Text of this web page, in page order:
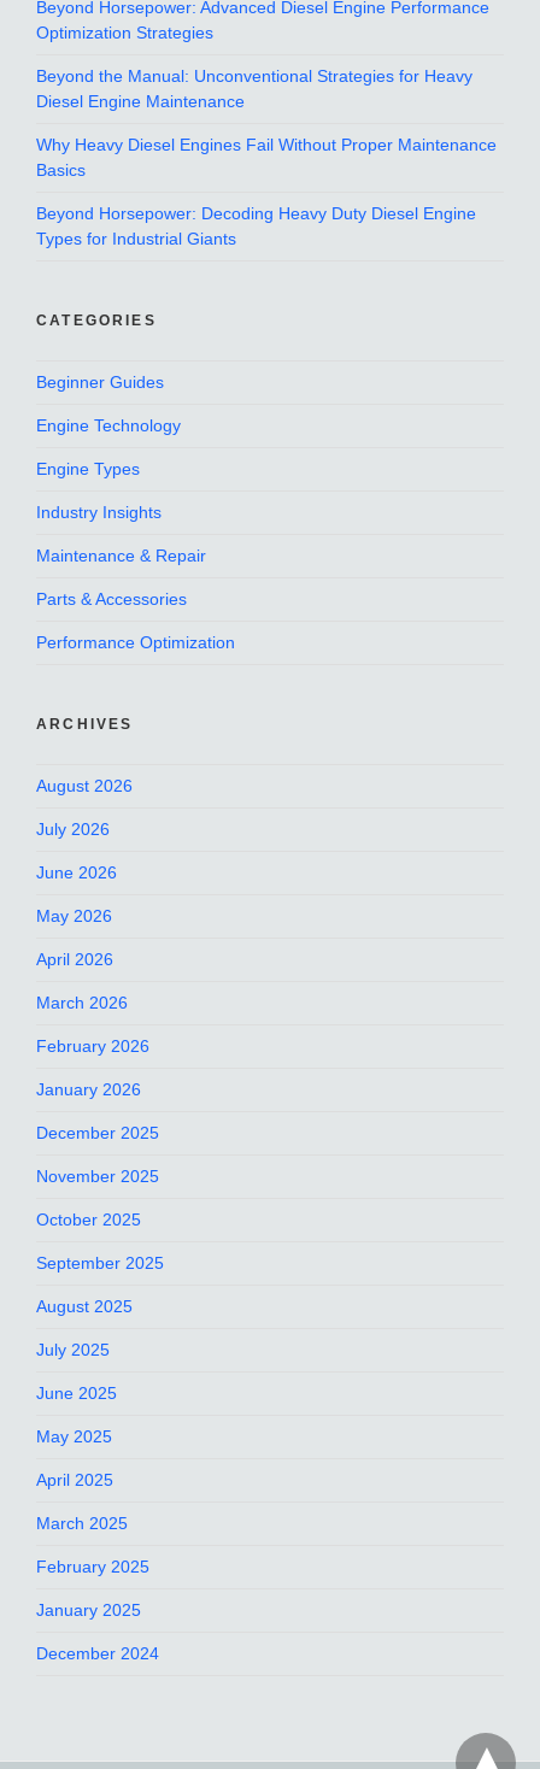
Beyond Horsepower: Advanced Diesel Engine Performance
Optimization Strategies
Beyond the Manual: Unconventional Strategies for Heavy
Diesel Engine Maintenance
Why Heavy Diesel Engines Fail Without Proper Maintenance
Basics
Beyond Horsepower: Decoding Heavy Duty Diesel Engine
Types for Industrial Giants
CATEGORIES
Beginner Guides
Engine Technology
Engine Types
Industry Insights
Maintenance & Repair
Parts & Accessories
Performance Optimization
ARCHIVES
August 2026
July 2026
June 2026
May 2026
April 2026
March 2026
February 2026
January 2026
December 2025
November 2025
October 2025
September 2025
August 2025
July 2025
June 2025
May 2025
April 2025
March 2025
February 2025
January 2025
December 2024